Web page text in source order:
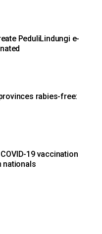
PeduliLindungi e-
rabies-free:
19 vaccination
nationals